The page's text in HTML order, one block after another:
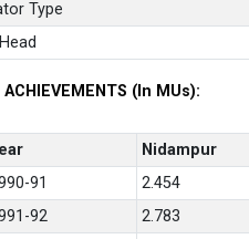
Type
ACHIEVEMENTS (In MUs):
Nidampur
91
2.454
92
2.783